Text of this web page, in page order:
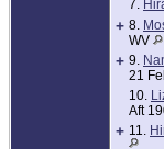
7.
+ 8.
WV
+ 9.
21
10.
Aft
+ 11.